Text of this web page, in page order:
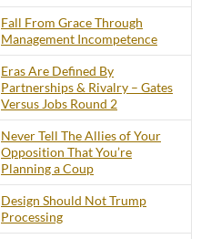
Fall From Grace Through
Management Incompetence
Eras Are Defined By
Partnerships & Rivalry – Gates
Versus Jobs Round 2
Never Tell The Allies of Your
Opposition That You’re
Planning a Coup
Design Should Not Trump
Processing